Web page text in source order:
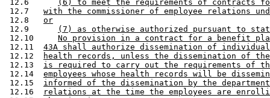
12.6
(6) to meet the requirements of contracts
12.7 with the commissioner of employee relations
12.8 or
12.9
(7) as otherwise authorized pursuant to
12.10 No provision in a contract for a benefit
12.11 43A shall authorize dissemination of
12.12
health records, unless the dissemination of
12.13 is required to carry out the requirements of
12.14 employees whose health records will be
12.15 informed of the dissemination by the
12.16
relations at the time the employees are